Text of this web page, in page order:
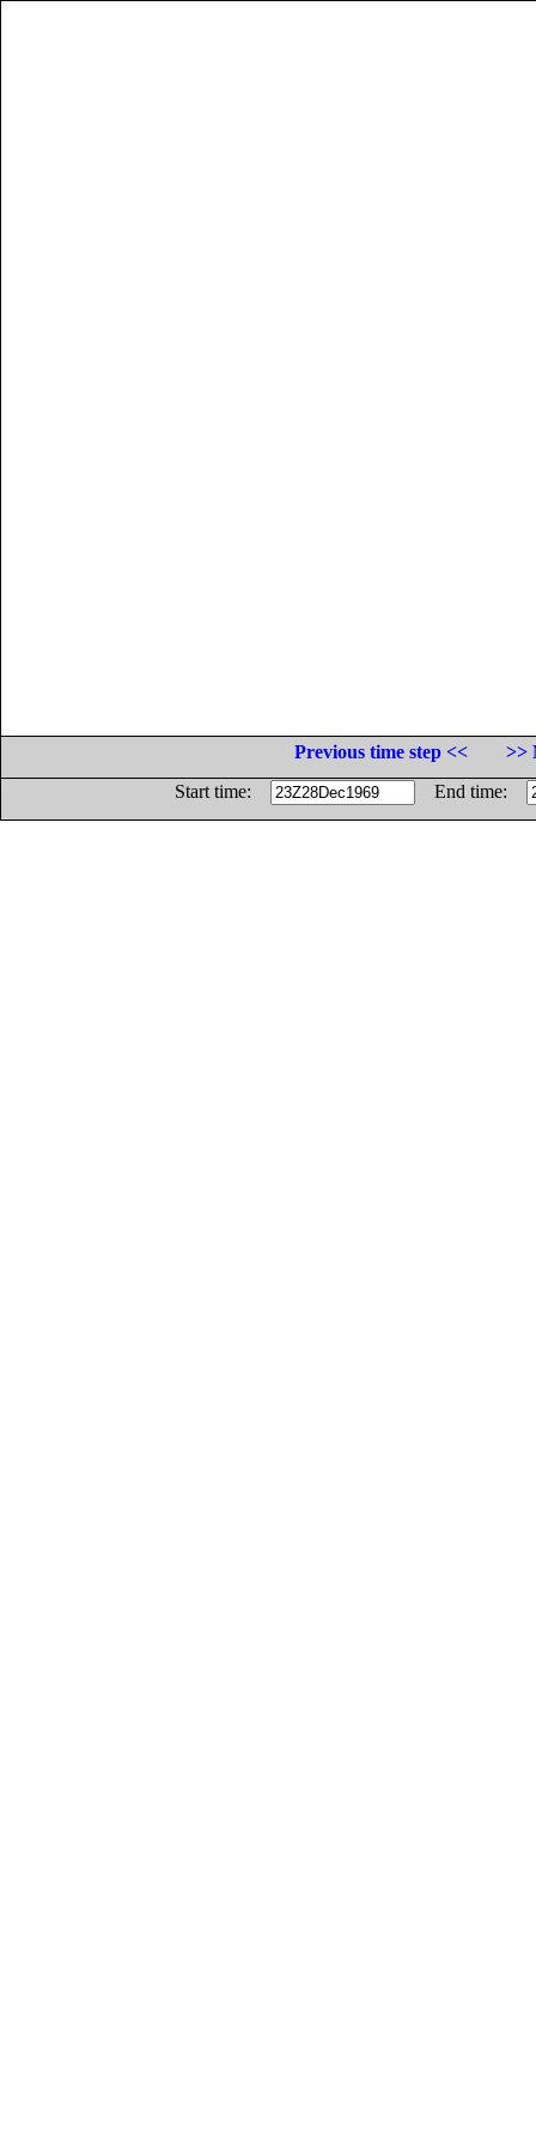
Previous time step <<
>>
Start time:
End time: